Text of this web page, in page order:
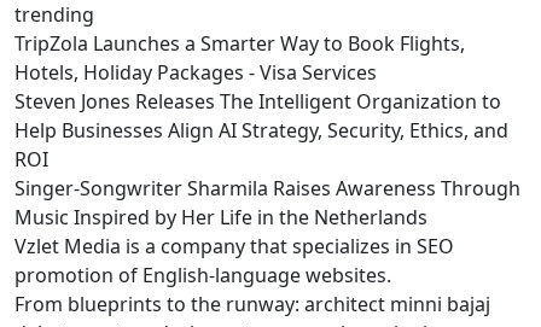
trending
TripZola Launches a Smarter Way to Book Flights,
Hotels, Holiday Packages - Visa Services
Steven Jones Releases The Intelligent Organization to
Help Businesses Align AI Strategy, Security, Ethics, and
ROI
Singer-Songwriter Sharmila Raises Awareness Through
Music Inspired by Her Life in the Netherlands
Vzlet Media is a company that specializes in SEO
promotion of English-language websites.
From blueprints to the runway: architect minni bajaj